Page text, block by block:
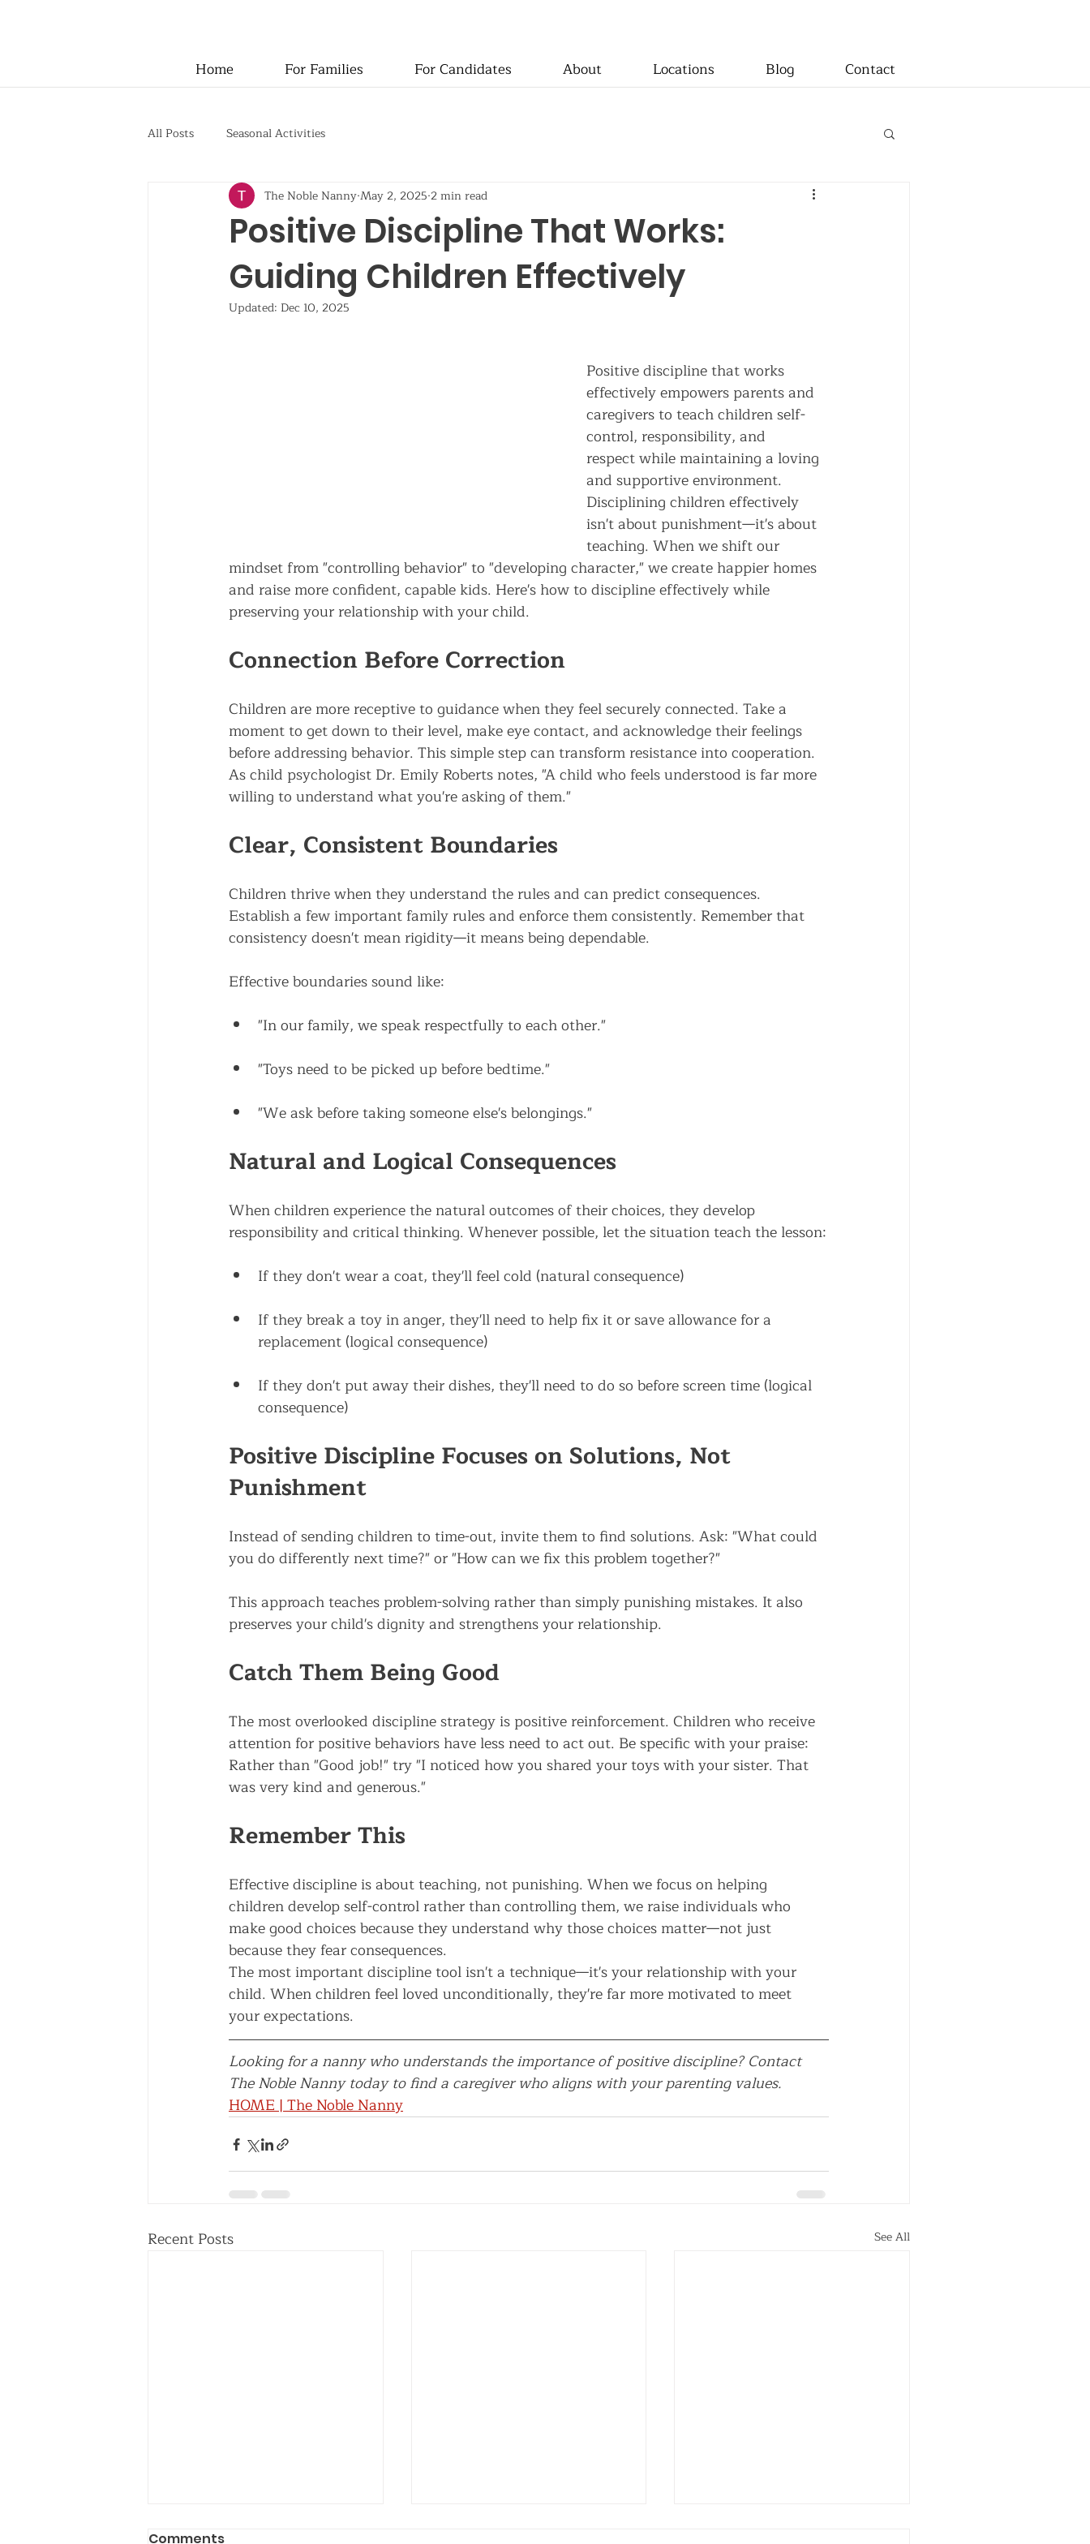
Home For Families For Candidates About Locations Blog Contact
All Posts Seasonal Activities
Positive Discipline That Works:
Guiding Children Effectively
The Noble NannyMay 2, 2025 2 min read
Updated: Dec 10, 2025
Positive discipline that works
effectively empowers parents and
caregivers to teach children self-
control, responsibility, and
respect while maintaining a loving
and supportive environment.
Disciplining children effectively
isn't about punishment—it's about
teaching. When we shift our
mindset from "controlling behavior" to "developing character," we create happier homes
and raise more confident, capable kids. Here's how to discipline effectively while
preserving your relationship with your child.
Connection Before Correction
Children are more receptive to guidance when they feel securely connected. Take a
moment to get down to their level, make eye contact, and acknowledge their feelings
before addressing behavior. This simple step can transform resistance into cooperation.
As child psychologist Dr. Emily Roberts notes, "A child who feels understood is far more
willing to understand what you're asking of them."
Clear, Consistent Boundaries
Children thrive when they understand the rules and can predict consequences.
Establish a few important family rules and enforce them consistently. Remember that
consistency doesn't mean rigidity—it means being dependable.
Effective boundaries sound like:
"In our family, we speak respectfully to each other."
"Toys need to be picked up before bedtime."
"We ask before taking someone else's belongings."
Natural and Logical Consequences
When children experience the natural outcomes of their choices, they develop
responsibility and critical thinking. Whenever possible, let the situation teach the lesson:
If they don't wear a coat, they'll feel cold (natural consequence)
If they break a toy in anger, they'll need to help fix it or save allowance for a
replacement (logical consequence)
If they don't put away their dishes, they'll need to do so before screen time (logical
consequence)
Positive Discipline Focuses on Solutions, Not
Punishment
Instead of sending children to time-out, invite them to find solutions. Ask: "What could
you do differently next time?" or "How can we fix this problem together?"
This approach teaches problem-solving rather than simply punishing mistakes. It also
preserves your child's dignity and strengthens your relationship.
Catch Them Being Good
The most overlooked discipline strategy is positive reinforcement. Children who receive
attention for positive behaviors have less need to act out. Be specific with your praise:
Rather than "Good job!" try "I noticed how you shared your toys with your sister. That
was very kind and generous."
Remember This
Effective discipline is about teaching, not punishing. When we focus on helping
children develop self-control rather than controlling them, we raise individuals who
make good choices because they understand why those choices matter—not just
because they fear consequences.
The most important discipline tool isn't a technique—it's your relationship with your
child. When children feel loved unconditionally, they're far more motivated to meet
your expectations.
Looking for a nanny who understands the importance of positive discipline? Contact
The Noble Nanny today to find a caregiver who aligns with your parenting values.
HOME | The Noble Nanny
Recent Posts See All
Comments